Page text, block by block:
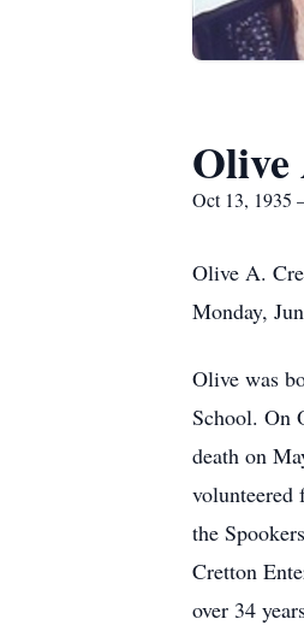
Oct 13, 1935
Olive A.
Monday,
Olive was
School. On
death on
volunteered
the
Cretton
over 34